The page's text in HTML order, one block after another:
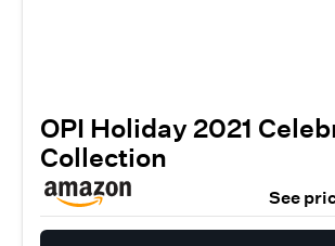
OPI Holiday 2021
Collection
See